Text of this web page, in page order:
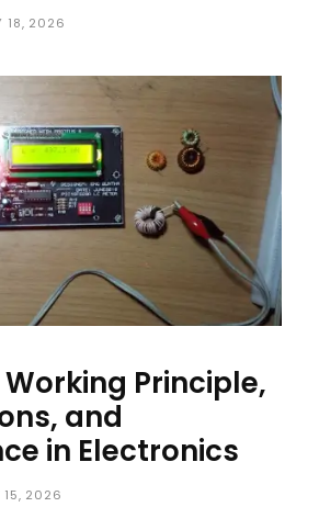
18, 2026
Working Principle,
and
in Electronics
15, 2026